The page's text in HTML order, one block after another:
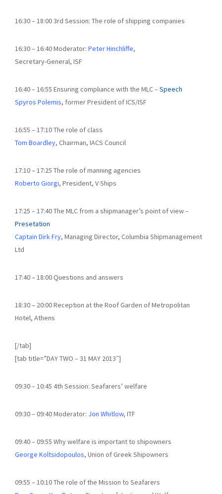
16:30 – 18:00 3rd Session: The role of shipping companies
16:30 – 16:40 Moderator: Peter Hinchliffe,
Secretary-General, ISF
16:40 – 16:55 Ensuring compliance with the MLC – Speech
Spyros Polemis, former President of ICS/ISF
16:55 – 17:10 The role of class
Tom Boardley, Chairman, IACS Council
17:10 – 17:25 The role of manning agencies
Roberto Giorgi, President, V Ships
17:25 – 17:40 The MLC from a shipmanager’s point of view –
Presetation
Captain Dirk Fry, Managing Director, Columbia Shipmanagement
Ltd
17:40 – 18:00 Questions and answers
18:30 – 20:00 Reception at the Roof Garden of Metropolitan
Hotel, Athens
[/tab]
[tab title=”DAY TWO – 31 MAY 2013″]
09:30 – 10:45 4th Session: Seafarers’ welfare
09:30 – 09:40 Moderator: Jon Whitlow, ITF
09:40 – 09:55 Why welfare is important to shipowners
George Koltsidopoulos, Union of Greek Shipowners
09:55 – 10:10 The role of the Mission to Seafarers